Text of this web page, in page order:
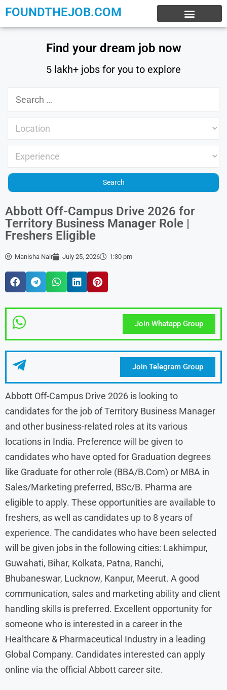
FOUNDTHEJOB.COM
Find your dream job now
5 lakh+ jobs for you to explore
Abbott Off-Campus Drive 2026 for
Territory Business Manager Role |
Freshers Eligible
Manisha Nair July 25, 2026 1:30 pm
Join Whatapp Group
Join Telegram Group
Abbott Off-Campus Drive 2026 is looking to
candidates for the job of Territory Business Manager
and other business-related roles at its various
locations in India. Preference will be given to
candidates who have opted for Graduation degrees
like Graduate for other role (BBA/B.Com) or MBA in
Sales/Marketing preferred, BSc/B. Pharma are
eligible to apply. These opportunities are available to
freshers, as well as candidates up to 8 years of
experience. The candidates who have been selected
will be given jobs in the following cities: Lakhimpur,
Guwahati, Bihar, Kolkata, Patna, Ranchi,
Bhubaneswar, Lucknow, Kanpur, Meerut. A good
communication, sales and marketing ability and client
handling skills is preferred. Excellent opportunity for
someone who is interested in a career in the
Healthcare & Pharmaceutical Industry in a leading
Global Company. Candidates interested can apply
online via the official Abbott career site.